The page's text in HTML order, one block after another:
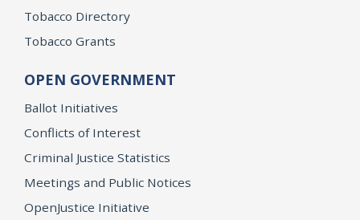
Tobacco Directory
Tobacco Grants
OPEN GOVERNMENT
Ballot Initiatives
Conflicts of Interest
Criminal Justice Statistics
Meetings and Public Notices
OpenJustice Initiative